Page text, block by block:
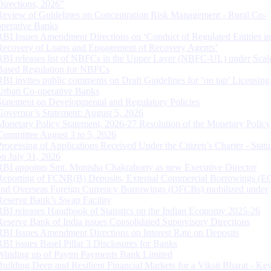
2026”
of Guidelines on Concentration Risk Management - Rural Co-
Banks
Issues Amendment Directions on ‘Conduct of Regulated Entities in
of Loans and Engagement of Recovery Agents’
releases list of NBFCs in the Upper Layer (NBFC-UL) under
Regulation for NBFCs
invites public comments on Draft Guidelines for ‘on tap’
Co-operative Banks
on Developmental and Regulatory Policies
Statement: August 5, 2026
Policy Statement, 2026-27 Resolution of the Monetary Policy
August 3 to 5, 2026
of Applications Received Under the Citizen’s Charter -
July 31, 2026
appoints Smt. Monisha Chakraborty as new Executive Director
of FCNR(B) Deposits, External Commercial Borrowings
Overseas Foreign Currency Borrowings (OFCBs) mobilized under
Bank’s Swap Facility
releases Handbook of Statistics on the Indian Economy 2025-26
Bank of India issues Consolidated Supervisory Directions
Issues Amendment Directions on Interest Rate on Deposits
issues Basel Pillar 3 Disclosures for Banks
up of Paytm Payments Bank Limited
Deep and Resilient Financial Markets for a Viksit Bharat -